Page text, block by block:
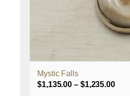
Mystic Falls
$1,135.00 – $1,235.00Price
product